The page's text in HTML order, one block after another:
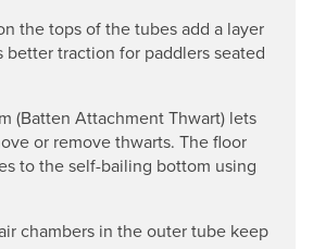
the tops of the tubes add a layer
traction for paddlers seated
(Batten Attachment Thwart) lets
or remove thwarts. The floor
to the self-bailing bottom using
chambers in the outer tube keep